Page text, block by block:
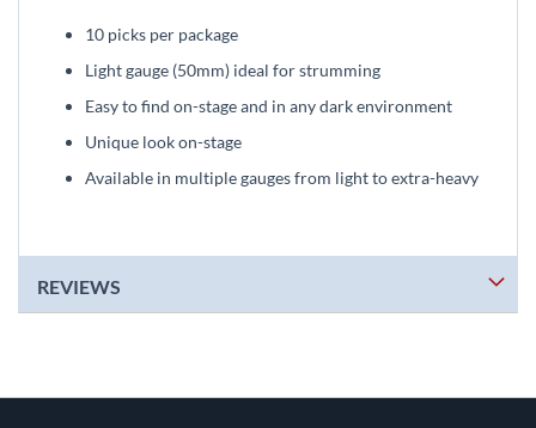
10 picks per package
Light gauge (50mm) ideal for strumming
Easy to find on-stage and in any dark environment
Unique look on-stage
Available in multiple gauges from light to extra-heavy
REVIEWS